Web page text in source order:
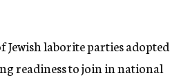
Jewish laborite parties adopted
readiness to join in national